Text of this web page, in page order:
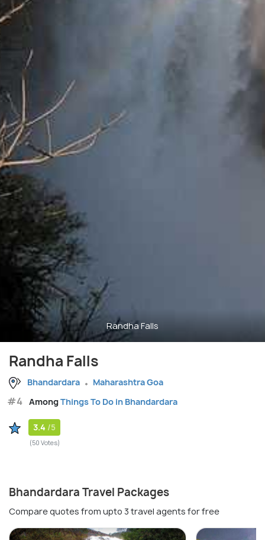
Randha Falls
Randha Falls
Bhandardara Maharashtra Goa
#4 AmongThings To Do in Bhandardara
3.4 /5
(50 Votes)
Bhandardara Travel Packages
Compare quotes from upto 3 travel agents for free